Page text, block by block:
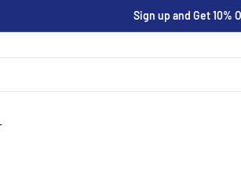
Sign up and Get 10%